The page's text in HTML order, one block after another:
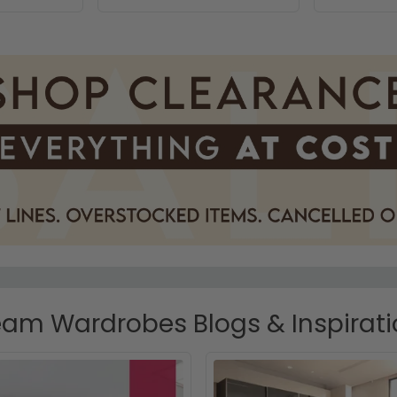
Wardrobes Blogs &